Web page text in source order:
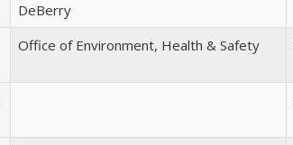
DeBerry
Office of Environment, Health & Safety